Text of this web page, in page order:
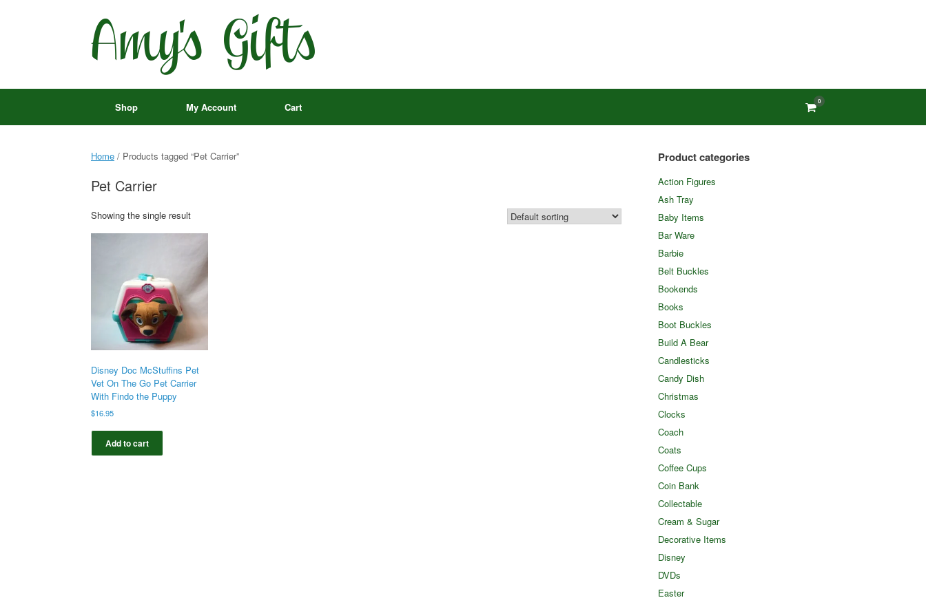
Shop My Account Cart View
shopping
cart
0
Home / Products tagged “Pet Carrier”
Pet Carrier
Showing the single result
Disney Doc McStuffins Pet
Vet On The Go Pet Carrier
With Findo the Puppy
$16.95
Add to cart
Product categories
Action Figures
Ash Tray
Baby Items
Bar Ware
Barbie
Belt Buckles
Bookends
Books
Boot Buckles
Build A Bear
Candlesticks
Candy Dish
Christmas
Clocks
Coach
Coats
Coffee Cups
Coin Bank
Collectable
Cream & Sugar
Decorative Items
Disney
DVDs
Easter